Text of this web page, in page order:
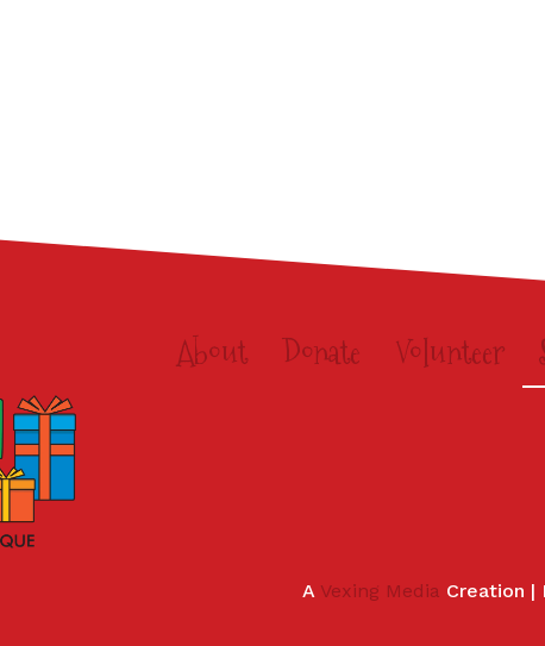
About Donate Volunteer
A Vexing Media Creation |